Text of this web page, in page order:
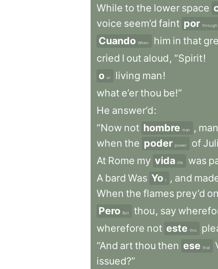
While to the lower space
voice seem’d faint por through
Cuando When him in that
cried I out aloud, “Spirit!
o or living man!
what e’erthou be!”
He answer’d:
“Now not hombre man , man
when the poder power of
At Rome my vida life was
A bard Was Yo I , and
When the flames prey’d on
Pero But thou, say
wherefore not este this
“And artthou then ese that
issued?”